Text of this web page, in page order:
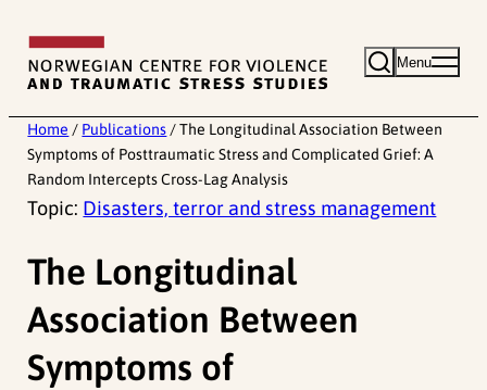
content
Menu
Home / Publications / The Longitudinal Association Between
Symptoms of Posttraumatic Stress and Complicated Grief: A
Random Intercepts Cross-Lag Analysis
Topic: Disasters, terror and stress management
The Longitudinal
Association Between
Symptoms of